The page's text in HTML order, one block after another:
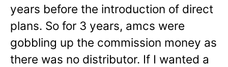
years before the introduction of direct
plans. So for 3 years, amcs were
gobbling up the commission money as
there was no distributor. If I wanted a